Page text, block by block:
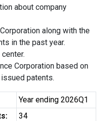
about company
along with the
in the past year.
Corporation based on
patents.
Year ending 2026Q1
34